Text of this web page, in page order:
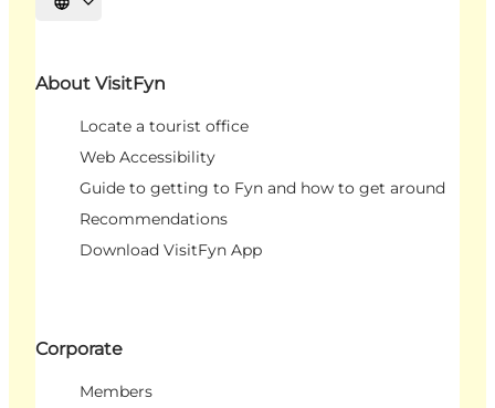
Select language
About VisitFyn
Locate a tourist office
Web Accessibility
Guide to getting to Fyn and how to get around
Recommendations
Download VisitFyn App
Corporate
Members